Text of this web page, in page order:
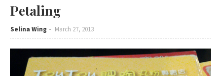
Petaling
Selina Wing March 27, 2013